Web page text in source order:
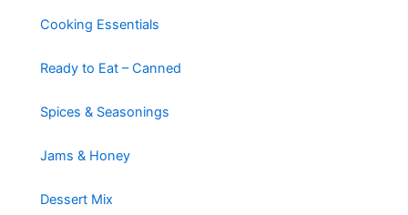
Cooking Essentials
Ready to Eat – Canned
Spices & Seasonings
Jams & Honey
Dessert Mix